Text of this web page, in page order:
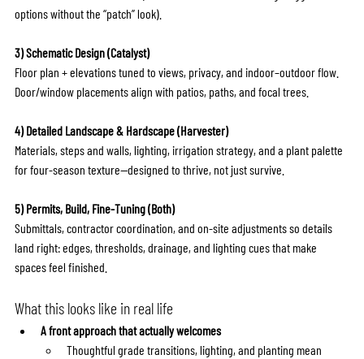
options without the “patch” look).
3) Schematic Design (Catalyst)
Floor plan + elevations tuned to views, privacy, and indoor–outdoor flow.
Door/window placements align with patios, paths, and focal trees.
4) Detailed Landscape & Hardscape (Harvester)
Materials, steps and walls, lighting, irrigation strategy, and a plant palette
for four-season texture—designed to thrive, not just survive.
5) Permits, Build, Fine-Tuning (Both)
Submittals, contractor coordination, and on-site adjustments so details
land right: edges, thresholds, drainage, and lighting cues that make
spaces feel finished.
What this looks like in real life
A front approach that actually welcomes
Thoughtful grade transitions, lighting, and planting mean